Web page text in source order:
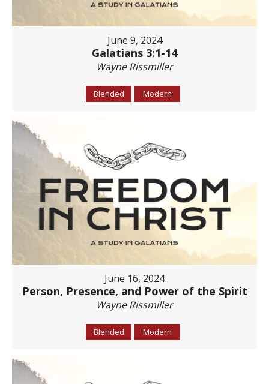
June 9, 2024
Galatians 3:1-14
Wayne Rissmiller
Blended Modern
June 16, 2024
Person, Presence, and Power of the Spirit
Wayne Rissmiller
Blended Modern